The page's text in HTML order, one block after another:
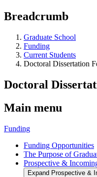
Breadcrumb
Graduate School
Funding
Current Students
Doctoral Dissertation
Doctoral
Main menu
Funding
Funding Opportunities
The Purpose of
Prospective &
Expand Prospective &